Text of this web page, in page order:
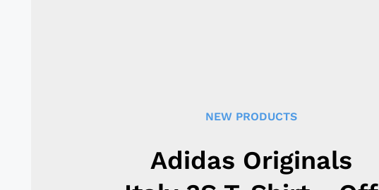
NEW PRODUCTS
Adidas Originals